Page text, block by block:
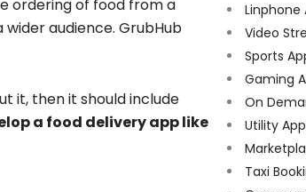
ordering of food from a
audience. GrubHub
it, then it should include
a food delivery app like
Linphone
Video
Sports
Gaming
On
Utility
Taxi